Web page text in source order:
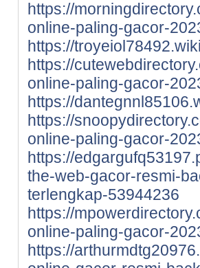
https://
online-paling-gacor-
https://
https://
online-paling-gacor-
https://
https://
online-paling-gacor-
https://
the-web-gacor-resmi-
terlengkap-53944236
https://
online-paling-gacor-
https://